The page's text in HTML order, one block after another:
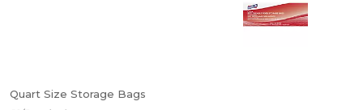
Quart Size Storage Bags